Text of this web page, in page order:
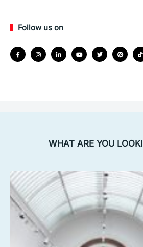
Follow us on
WHAT ARE YOU